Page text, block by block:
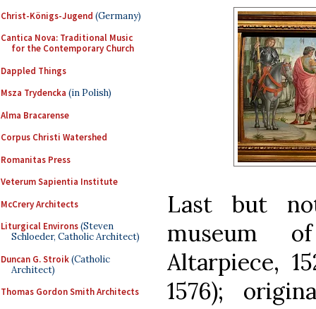
Christ-Königs-Jugend (Germany)
Cantica Nova: Traditional Music
for the Contemporary Church
Dappled Things
Msza Trydencka (in Polish)
Alma Bracarense
Corpus Christi Watershed
Romanitas Press
Veterum Sapientia Institute
McCrery Architects
Liturgical Environs(Steven
Schloeder, Catholic Architect)
Duncan G. Stroik(Catholic
Architect)
Thomas Gordon Smith Architects
Last but
museum
Altarpiece,
1576);